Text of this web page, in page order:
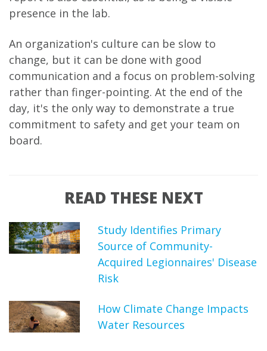
presence in the lab.
An organization's culture can be slow to
change, but it can be done with good
communication and a focus on problem-solving
rather than finger-pointing. At the end of the
day, it's the only way to demonstrate a true
commitment to safety and get your team on
board.
READ THESE NEXT
Study Identifies Primary
Source of Community-
Acquired Legionnaires' Disease
Risk
How Climate Change Impacts
Water Resources